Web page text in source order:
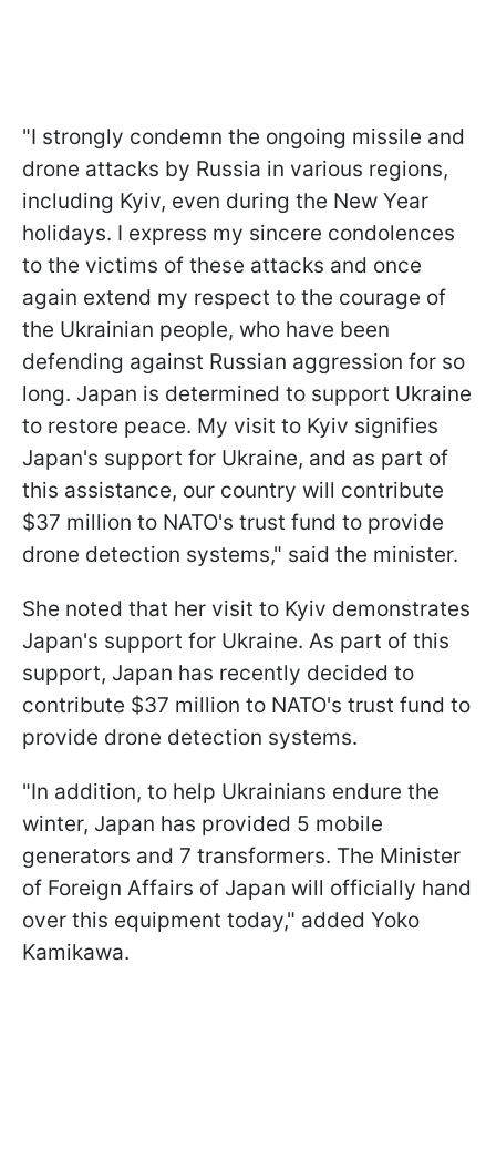
"I strongly condemn the ongoing missile and
drone attacks by Russia in various regions,
including Kyiv, even during the New Year
holidays. I express my sincere condolences
to the victims of these attacks and once
again extend my respect to the courage of
the Ukrainian people, who have been
defending against Russian aggression for so
long. Japan is determined to support Ukraine
to restore peace. My visit to Kyiv signifies
Japan's support for Ukraine, and as part of
this assistance, our country will contribute
$37 million to NATO's trust fund to provide
drone detection systems," said the minister.
She noted that her visit to Kyiv demonstrates
Japan's support for Ukraine. As part of this
support, Japan has recently decided to
contribute $37 million to NATO's trust fund to
provide drone detection systems.
"In addition, to help Ukrainians endure the
winter, Japan has provided 5 mobile
generators and 7 transformers. The Minister
of Foreign Affairs of Japan will officially hand
over this equipment today," added Yoko
Kamikawa.